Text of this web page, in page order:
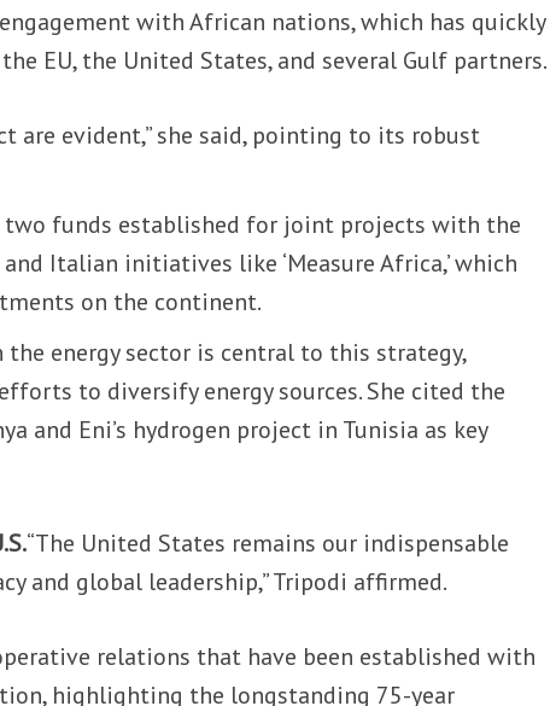
with African nations, which has quickly
EU, the United States, and several Gulf partners.
are evident,” she said, pointing to its robust
two funds established for joint projects with the
Italian initiatives like ‘Measure Africa,’ which
on the continent.
the energy sector is central to this strategy,
to diversify energy sources. She cited the
and Eni’s hydrogen project in Tunisia as key
“The United States remains our indispensable
and global leadership,” Tripodi affirmed.
relations that have been established with
highlighting the longstanding 75-year